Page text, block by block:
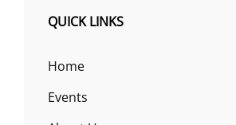
QUICK LINKS
Home
Events